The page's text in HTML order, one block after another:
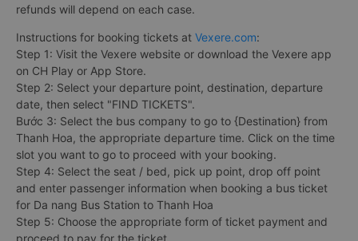
refunds will depend on each case.
Instructions for booking tickets at Vexere.com:
Step 1: Visit the Vexere website or download the Vexere app
on CH Play or App Store.
Step 2: Select your departure point, destination, departure
date, then select "FIND TICKETS".
Bước 3: Select the bus company to go to {Destination} from
Thanh Hoa, the appropriate departure time. Click on the time
slot you want to go to proceed with your booking.
Step 4: Select the seat / bed, pick up point, drop off point
and enter passenger information when booking a bus ticket
for Da nang Bus Station to Thanh Hoa
Step 5: Choose the appropriate form of ticket payment and
proceed to pay for the ticket.